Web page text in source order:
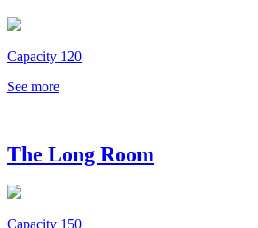
Capacity 120
See more
The Long Room
Capacity 150